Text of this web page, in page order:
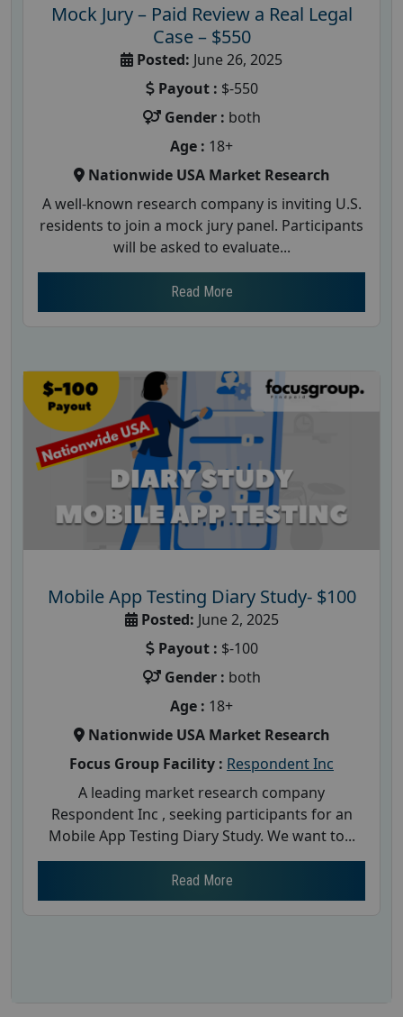
Mock Jury – Paid Review a Real Legal
Case – $550
Posted: June 26, 2025
Payout : $-550
Gender : both
Age : 18+
Nationwide USA Market Research
A well-known research company is inviting U.S.
residents to join a mock jury panel. Participants
will be asked to evaluate...
Read More
Mobile App Testing Diary Study- $100
Posted: June 2, 2025
Payout : $-100
Gender : both
Age : 18+
Nationwide USA Market Research
Focus Group Facility : Respondent Inc
A leading market research company
Respondent Inc , seeking participants for an
Mobile App Testing Diary Study. We want to...
Read More